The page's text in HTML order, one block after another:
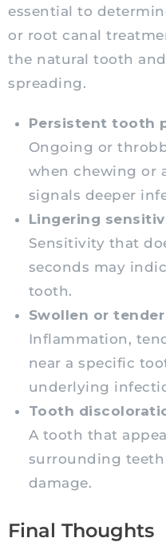
essential to
or root canal
the natural tooth
spreading.
Persistent tooth
Ongoing or
when chewing or
signals deeper
Lingering
Sensitivity that
seconds may
tooth.
Swollen or
Inflammation,
near a specific
underlying
Tooth
A tooth that
surrounding
damage.
Final Thoughts